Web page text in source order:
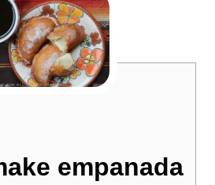
empanada